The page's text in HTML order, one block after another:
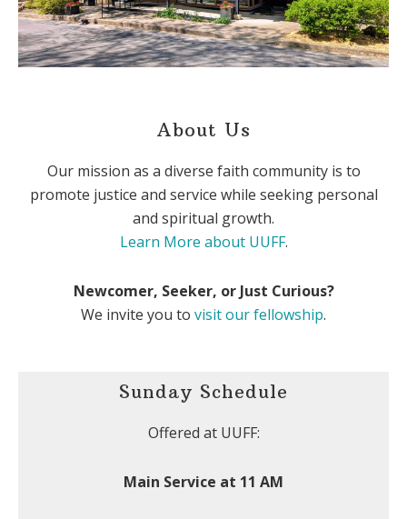
About Us
Our mission as a diverse faith community is to
promote justice and service while seeking personal
and spiritual growth.
Learn More about UUFF.
Newcomer, Seeker, or Just Curious?
We invite you to visit our fellowship.
Sunday Schedule
Offered at UUFF:
Main Service at 11 AM